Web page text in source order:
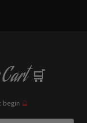
🛒
begin 🔮